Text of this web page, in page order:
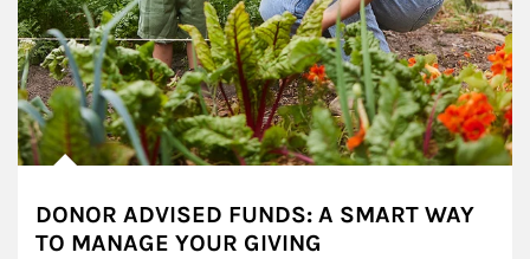
DONOR ADVISED FUNDS: A SMART WAY
TO MANAGE YOUR GIVING